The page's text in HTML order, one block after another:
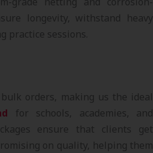
longevity, withstand heavy
practice sessions.
orders, making us the ideal
for schools, academies, and
ensure that clients get
on quality, helping them